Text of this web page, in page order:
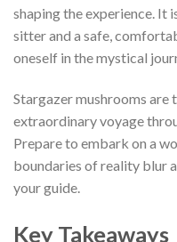
shaping the experience. It
sitter and a safe,
oneself in the mystical
Stargazer mushrooms
extraordinary voyage
Prepare to embark on a
boundaries of reality blur
your guide.
Key Takeaways